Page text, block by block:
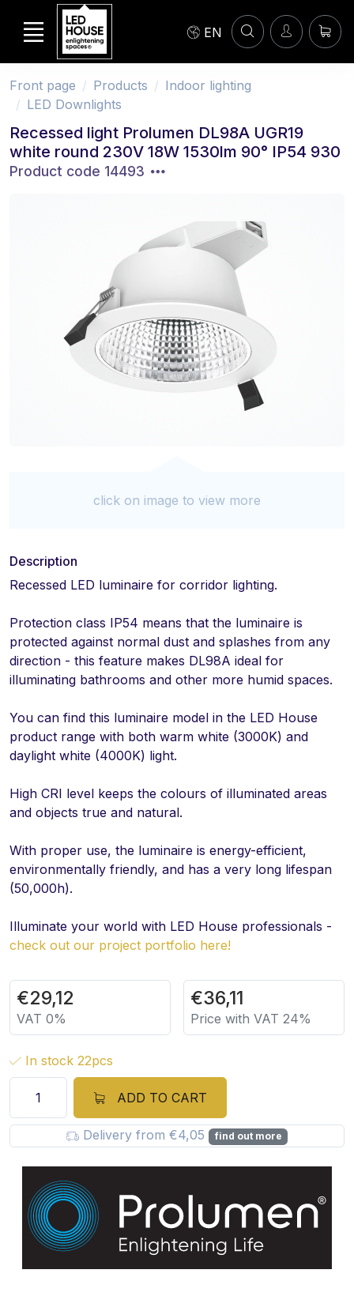
EN
Front page Products
Indoor lighting
LED Downlights
Recessed light Prolumen DL98A UGR19
white round 230V 18W 1530lm 90° IP54 930
Product code 14493
click on image to view more
Description
Recessed LED luminaire for corridor lighting.
Protection class IP54 means that the luminaire is
protected against normal dust and splashes from any
direction - this feature makes DL98A ideal for
illuminating bathrooms and other more humid spaces.
You can find this luminaire model in the LED House
product range with both warm white (3000K) and
daylight white (4000K) light.
High CRI level keeps the colours of illuminated areas
and objects true and natural.
With proper use, the luminaire is energy-efficient,
environmentally friendly, and has a very long lifespan
(50,000h).
Illuminate your world with LED House professionals -
check out our project portfolio here!
€29,12
VAT 0%
€36,11
Price with VAT 24%
In stock 22pcs
ADD TO CART
Delivery from €4,05 find out more